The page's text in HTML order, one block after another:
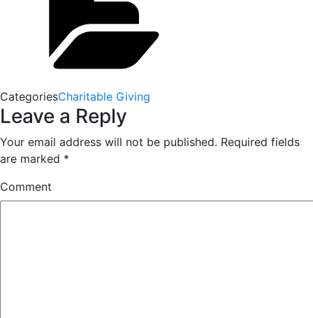
CategoriesCharitable Giving
Leave a Reply
Your email address will not be published. Required fields
are marked *
Comment